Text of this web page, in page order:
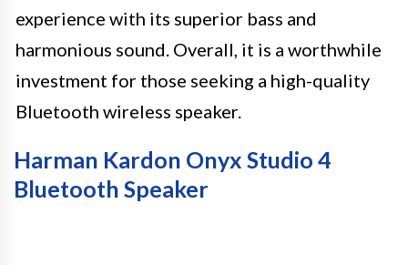
experience with its superior bass and
harmonious sound. Overall, it is a worthwhile
investment for those seeking a high-quality
Bluetooth wireless speaker.
Harman Kardon Onyx Studio 4
Bluetooth Speaker